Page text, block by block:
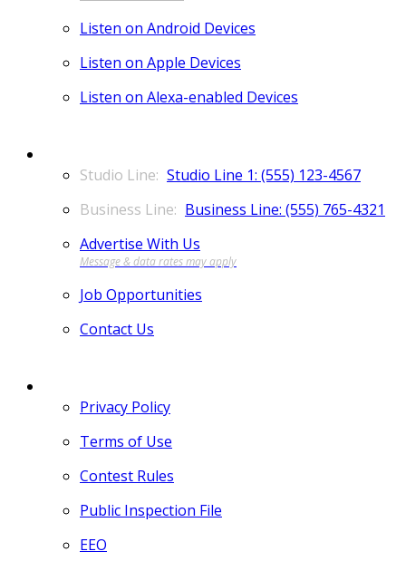
Listen on Android Devices
Listen on Apple Devices
Listen on Alexa-enabled Devices
Studio Line 1: (555) 123-4567
Business Line: (555) 765-4321
Advertise With Us
Job Opportunities
Contact Us
Privacy Policy
Terms of Use
Contest Rules
Public Inspection File
EEO